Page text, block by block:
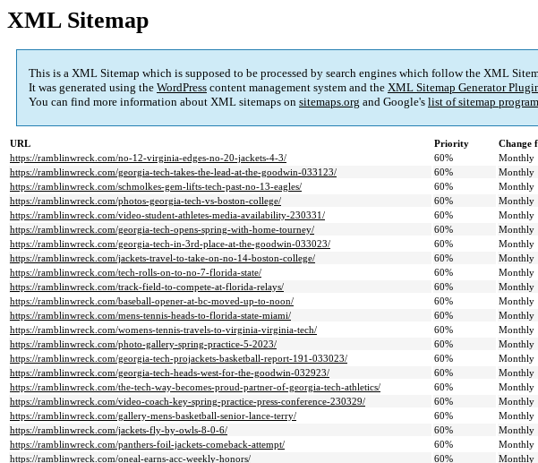
XML Sitemap
This is a XML Sitemap which is supposed to be processed by search engines which follow the XML
It was generated using the WordPress content management system and the XML Sitemap Generator
You can find more information about XML sitemaps on sitemaps.org and Google's list of sitemap
URL Priority Change
https://ramblinwreck.com/no-12-virginia-edges-no-20-jackets-4-3/
60% Monthly
https://ramblinwreck.com/georgia-tech-takes-the-lead-at-the-goodwin-033123/
60% Monthly
https://ramblinwreck.com/schmolkes-gem-lifts-tech-past-no-13-eagles/
60% Monthly
https://ramblinwreck.com/photos-georgia-tech-vs-boston-college/
60% Monthly
https://ramblinwreck.com/video-student-athletes-media-availability-230331/
60% Monthly
https://ramblinwreck.com/georgia-tech-opens-spring-with-home-tourney/
60% Monthly
https://ramblinwreck.com/georgia-tech-in-3rd-place-at-the-goodwin-033023/
60% Monthly
https://ramblinwreck.com/jackets-travel-to-take-on-no-14-boston-college/
60% Monthly
https://ramblinwreck.com/tech-rolls-on-to-no-7-florida-state/
60% Monthly
https://ramblinwreck.com/track-field-to-compete-at-florida-relays/
60% Monthly
https://ramblinwreck.com/baseball-opener-at-bc-moved-up-to-noon/
60% Monthly
https://ramblinwreck.com/mens-tennis-heads-to-florida-state-miami/
60% Monthly
https://ramblinwreck.com/womens-tennis-travels-to-virginia-virginia-tech/
60% Monthly
https://ramblinwreck.com/photo-gallery-spring-practice-5-2023/
60% Monthly
https://ramblinwreck.com/georgia-tech-projackets-basketball-report-191-033023/
60% Monthly
https://ramblinwreck.com/georgia-tech-heads-west-for-the-goodwin-032923/
60% Monthly
https://ramblinwreck.com/the-tech-way-becomes-proud-partner-of-georgia-tech-athletics/
60% Monthly
https://ramblinwreck.com/video-coach-key-spring-practice-press-conference-230329/
60% Monthly
https://ramblinwreck.com/gallery-mens-basketball-senior-lance-terry/
60% Monthly
https://ramblinwreck.com/jackets-fly-by-owls-8-0-6/
60% Monthly
https://ramblinwreck.com/panthers-foil-jackets-comeback-attempt/
60% Monthly
https://ramblinwreck.com/oneal-earns-acc-weekly-honors/
60% Monthly